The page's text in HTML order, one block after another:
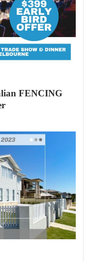
FENCING